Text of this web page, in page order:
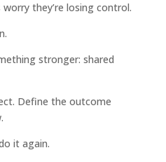
they’re losing control.
stronger: shared
Define the outcome
it again.